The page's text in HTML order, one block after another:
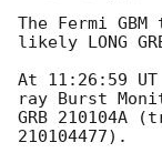
The Fermi
likely LONG
At 11:26:59
ray Burst
GRB 210104A
210104477).